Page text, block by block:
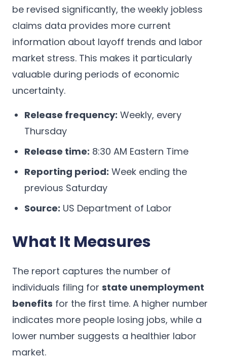
be revised significantly, the weekly jobless
claims data provides more current
information about layoff trends and labor
market stress. This makes it particularly
valuable during periods of economic
uncertainty.
Release frequency: Weekly, every
Thursday
Release time: 8:30 AM Eastern Time
Reporting period: Week ending the
previous Saturday
Source: US Department of Labor
What It Measures
The report captures the number of
individuals filing for state unemployment
benefits for the first time. A higher number
indicates more people losing jobs, while a
lower number suggests a healthier labor
market.